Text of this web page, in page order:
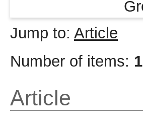
Jump to: Article
Number of items: 1
Article